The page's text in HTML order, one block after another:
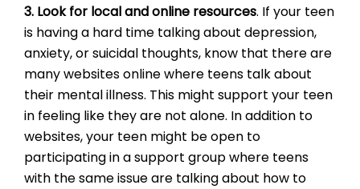
3. Look for local and online resources. If your teen
is having a hard time talking about depression,
anxiety, or suicidal thoughts, know that there are
many websites online where teens talk about
their mental illness. This might support your teen
in feeling like they are not alone. In addition to
websites, your teen might be open to
participating in a support group where teens
with the same issue are talking about how to